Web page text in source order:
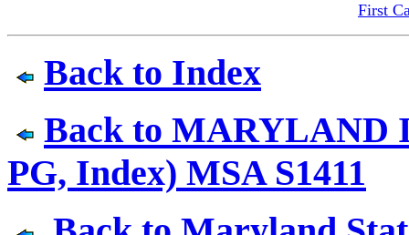
First
Back to Index
Back to MARYLAND
PG, Index) MSA S1411